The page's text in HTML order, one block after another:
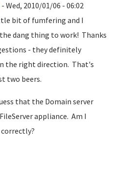
- Wed, 2010/01/06 - 06:02
bit of fumfering and I
dang thing to work! Thanks
- they definitely
the right direction. That's
two beers.
that the Domain server
appliance. Am I